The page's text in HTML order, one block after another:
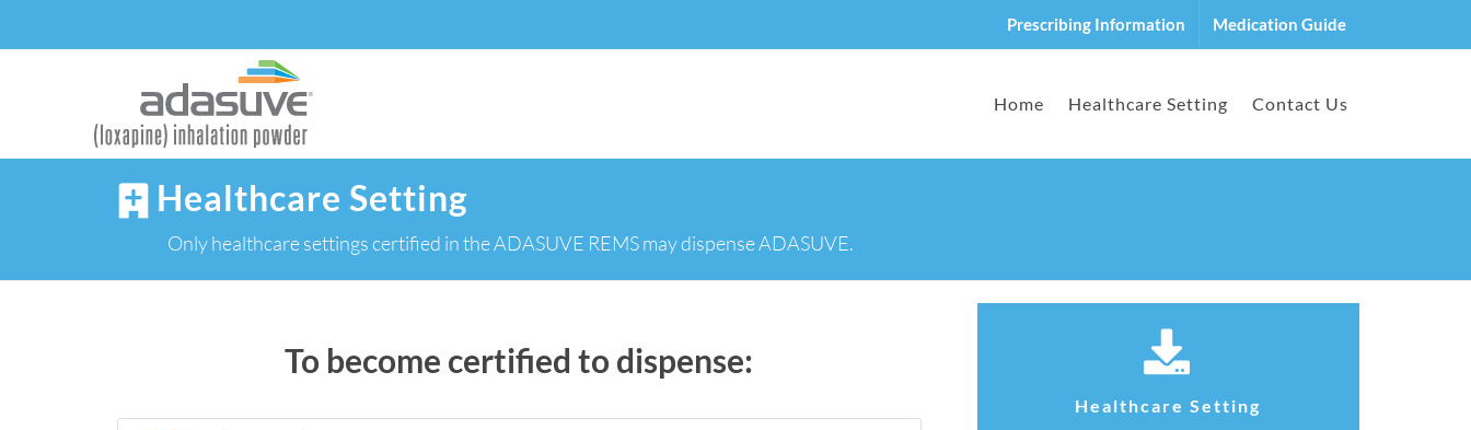
Prescribing Information Medication Guide
Home Healthcare Setting Contact Us
Healthcare Setting
Only healthcare settings certified in the ADASUVE REMS may dispense ADASUVE.
To become certified to dispense:
Healthcare Setting